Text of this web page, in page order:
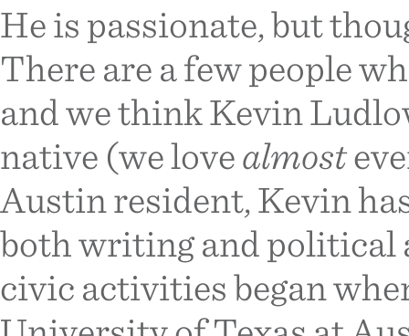
He is passionate, but
There are a few people
and we think Kevin
native (we lovealmost
Austin resident, Kevin
both writing and
civic activities began